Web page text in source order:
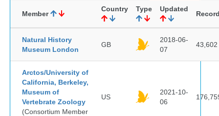
Member
Country Type Updated
Natural History
Museum London
GB
2018-06-
07
43,602
Arctos/University of
California, Berkeley,
Museum of
Vertebrate Zoology
(Consortium Member
US
2021-10-
06